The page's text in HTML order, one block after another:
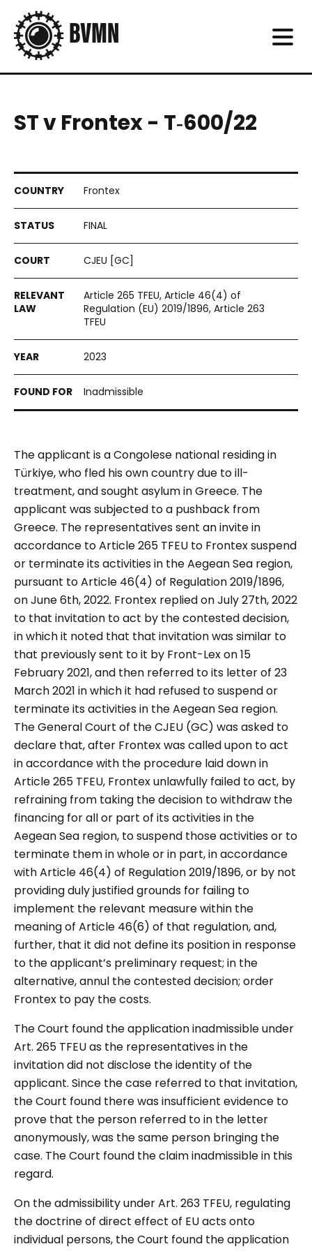
ST v Frontex - T‑600/22
Frontex
FINAL
CJEU [GC]
Article 265 TFEU, Article 46(4) of
Regulation (EU) 2019/1896, Article 263
TFEU
2023
Inadmissible
The applicant is a Congolese national residing in
Türkiye, who fled his own country due to ill-
treatment, and sought asylum in Greece. The
applicant was subjected to a pushback from
Greece. The representatives sent an invite in
accordance toArticle 265 TFEU to Frontex suspend
or terminate its activities in the Aegean Sea region,
pursuant to Article 46(4) of Regulation 2019/1896,
on June 6th, 2022. Frontex replied on July 27th, 2022
to that invitation to act by the contested decision,
in which it noted that that invitation was similar to
that previously sent to it by Front-Lex on 15
February 2021, and then referred to its letter of 23
March 2021 in which it had refused to suspend or
terminate its activities in the Aegean Sea region.
The General Court of the CJEU (GC) was asked to
declare that, after Frontex was called upon to act
in accordance with the procedure laid down in
Article 265 TFEU, Frontex unlawfully failed to act, by
refraining from taking the decision to withdraw the
financing for all or part of its activities in the
Aegean Sea region, to suspend those activities or to
terminate them in whole or in part, in accordance
with Article 46(4) of Regulation 2019/1896, or by not
providing duly justified grounds for failing to
implement the relevant measure within the
meaning of Article 46(6) of that regulation, and,
further, that it did not define its position in response
to the applicant’s preliminary request; in the
alternative, annul the contested decision; order
Frontex to pay the costs.
The Court found the application inadmissible under
Art. 265 TFEU as the representatives in the
invitation did not disclose the identity of the
applicant. Since the case referred to that invitation,
the Court found there was insufficient evidence to
prove that the person referred to in the letter
anonymously, was the same person bringing the
case. The Court found the claim inadmissible in this
regard.
On the admissibility under Art. 263 TFEU, regulating
the doctrine of direct effect of EU acts onto
individual persons, the Court found the application